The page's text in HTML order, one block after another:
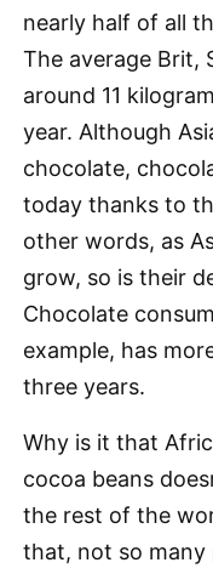
nearly half of all
The average Brit,
around 11
year. Although
chocolate,
today thanks to
other words, as
grow, so is their
Chocolate
example, has
three years.
Why is it that
cocoa beans
the rest of the
that, not so